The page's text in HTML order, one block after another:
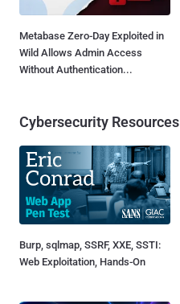
Metabase Zero-Day Exploited in
Wild Allows Admin Access
Without Authentication...
Cybersecurity Resources
Burp, sqlmap, SSRF, XXE, SSTI:
Web Exploitation, Hands-On